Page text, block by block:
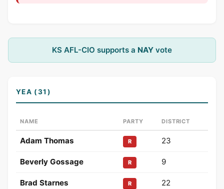
KS AFL-CIO supports a NAY vote
YEA (31)
NAME PARTY DISTRICT
Adam Thomas R 23
Beverly Gossage R 9
Brad Starnes R 22